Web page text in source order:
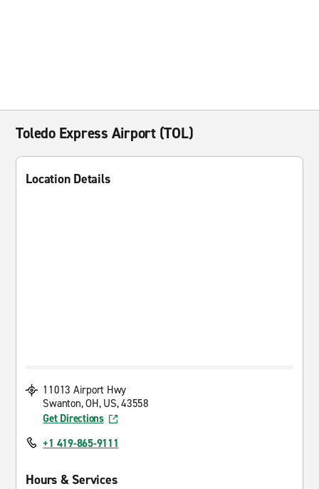
Toledo Express Airport (TOL)
Location Details
11013 Airport Hwy
Swanton, OH, US, 43558
Get Directions
+1 419-865-9111
Hours & Services